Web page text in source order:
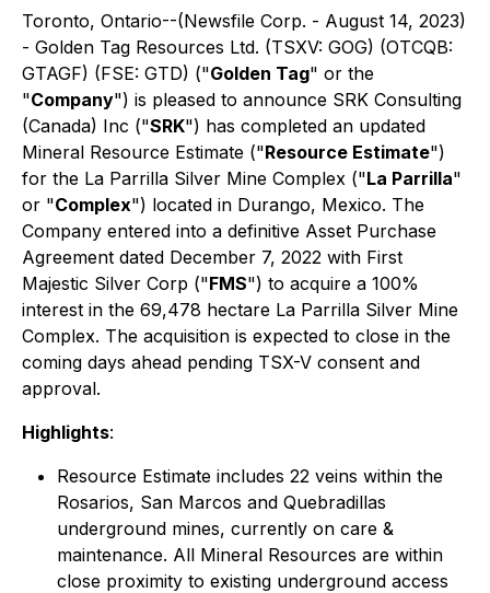
Toronto, Ontario--(Newsfile Corp. - August 14, 2023)
- Golden Tag Resources Ltd. (TSXV: GOG) (OTCQB:
GTAGF) (FSE: GTD) ("Golden Tag" or the
"Company") is pleased to announce SRK Consulting
(Canada) Inc ("SRK") has completed an updated
Mineral Resource Estimate ("Resource Estimate")
for the La Parrilla Silver Mine Complex ("La Parrilla"
or "Complex") located in Durango, Mexico. The
Company entered into a definitive Asset Purchase
Agreement dated December 7, 2022 with First
Majestic Silver Corp ("FMS") to acquire a 100%
interest in the 69,478 hectare La Parrilla Silver Mine
Complex. The acquisition is expected to close in the
coming days ahead pending TSX-V consent and
approval.
Highlights:
Resource Estimate includes 22 veins within the
Rosarios, San Marcos and Quebradillas
underground mines, currently on care &
maintenance. All Mineral Resources are within
close proximity to existing underground access